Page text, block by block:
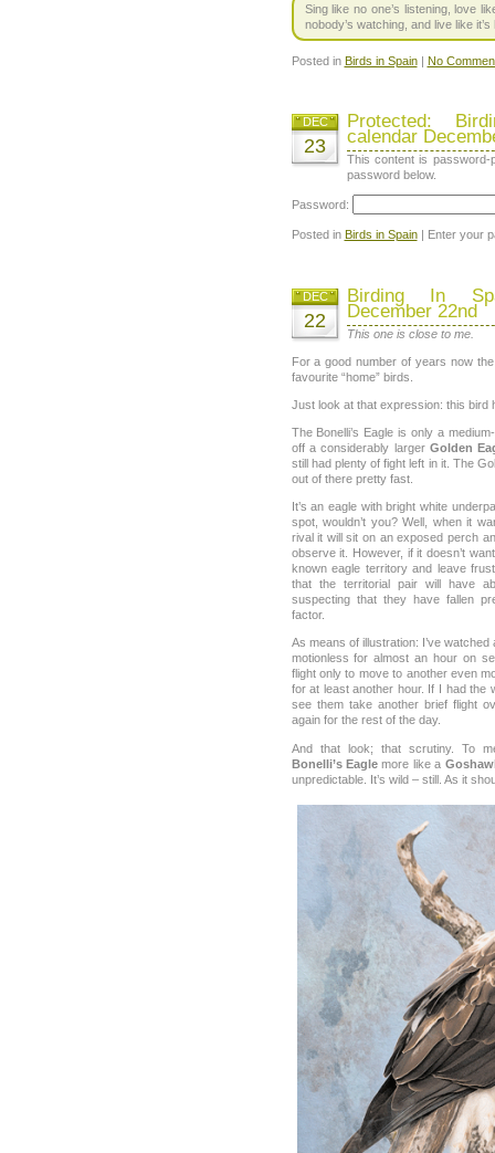
Sing like no one’s listening, love
nobody’s watching, and live like
Posted in Birds in Spain| No
Protected:
calendar
DEC
23
This content is password-
password below.
Password:
Posted in Birds in Spain| Enter your
Birding In
December 22nd
DEC
22
This one is close to me.
For a good number of years now
favourite “home” birds.
Just look at that expression: this bird
The Bonelli’s Eagle is only a
off a considerably larger Golden
still had plenty of fight left in it. The
out of there pretty fast.
It’s an eagle with bright white
spot, wouldn’t you? Well, when it
rival it will sit on an exposed perch
observe it. However, if it doesn’t
known eagle territory and leave
that the territorial pair will have
suspecting that they have fallen
factor.
As means of illustration: I’ve watched
motionless for almost an hour on
flight only to move to another even
for at least another hour. If I had the
see them take another brief flight
again for the rest of the day.
And that look; that scrutiny. To
Bonelli’s Eaglemore like a
unpredictable. It’s wild – still. As it